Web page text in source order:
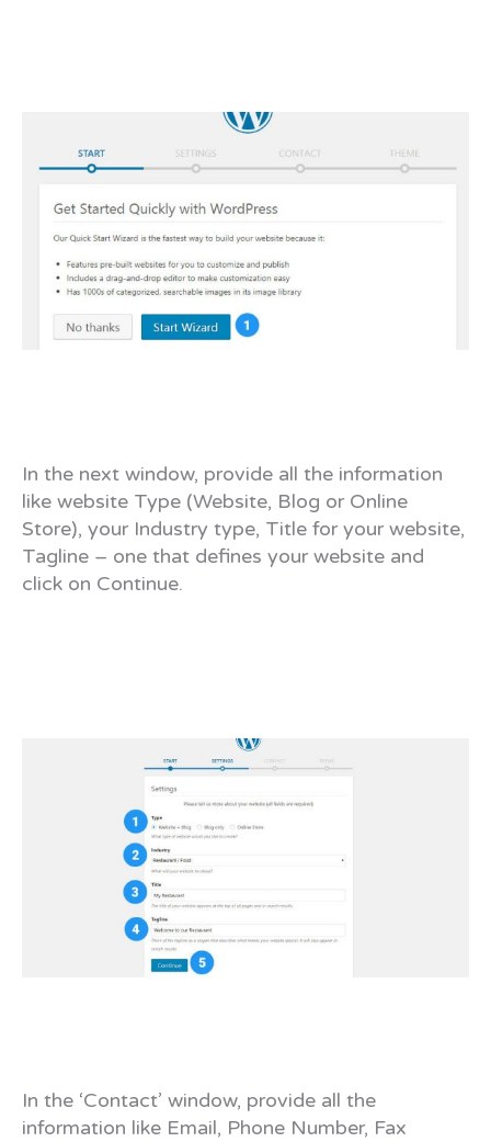
In the next window, provide all the information
like website Type (Website, Blog or Online
Store), your Industry type, Title for your website,
Tagline – one that defines your website and
click on Continue.
In the ‘Contact’ window, provide all the
information like Email, Phone Number, Fax